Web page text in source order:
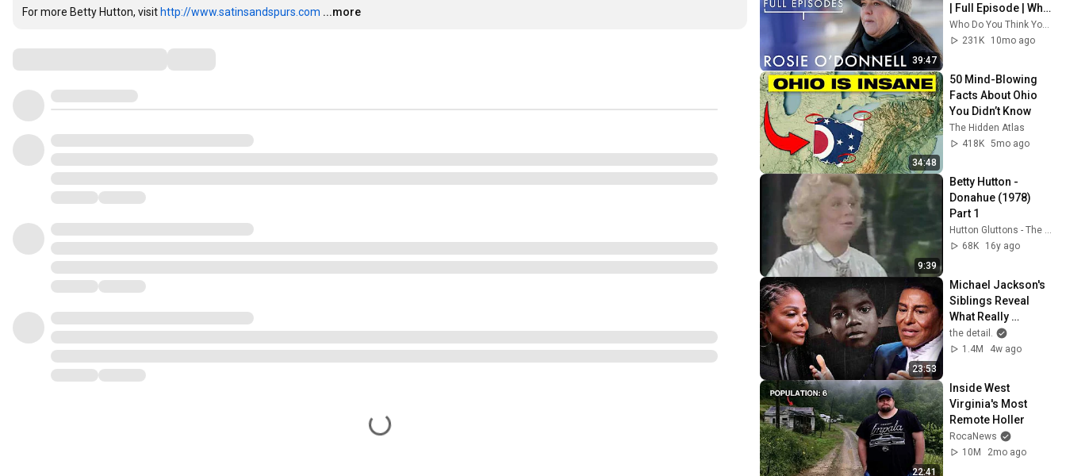
For more Betty Hutton, visit http://www.satinsandspurs.com ...more
39:47
| Full Episode | Who
Do You Think You
Are (U.S.)
231K
10mo ago
34:48
50 Mind-Blowing
Facts About Ohio
You Didn’t Know
The Hidden Atlas
418K 5mo ago
9:39
Betty Hutton -
Donahue (1978)
Part 1
Hutton Gluttons - The Betty Hutton Website
68K
16y ago
23:53
Michael Jackson's
Siblings Reveal
What Really
Happened To Him
Growing Up | the
the detail.
1.4M
4w ago
22:41
Inside West
Virginia's Most
Remote Holler
RocaNews
10M
2mo ago